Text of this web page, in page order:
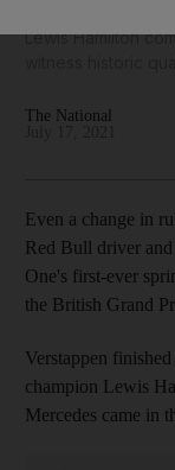
Lewis Hamilton
The National
Even a change in
Red Bull driver
One's first-ever
the British Grand
Verstappen
champion Lewis
Mercedes came in